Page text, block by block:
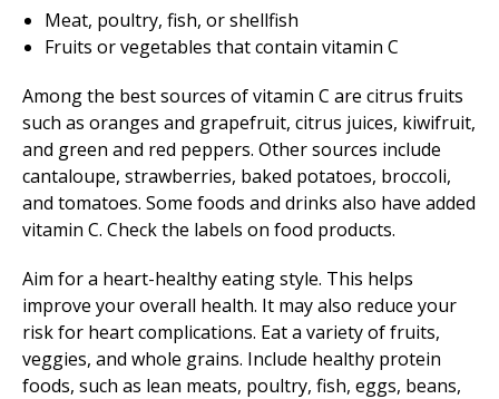
Meat, poultry, fish, or shellfish
Fruits or vegetables that contain vitamin C
Among the best sources of vitamin C are citrus fruits
such as oranges and grapefruit, citrus juices, kiwifruit,
and green and red peppers. Other sources include
cantaloupe, strawberries, baked potatoes, broccoli,
and tomatoes. Some foods and drinks also have added
vitamin C. Check the labels on food products.
Aim for a heart-healthy eating style. This helps
improve your overall health. It may also reduce your
risk for heart complications. Eat a variety of fruits,
veggies, and whole grains. Include healthy protein
foods, such as lean meats, poultry, fish, eggs, beans,